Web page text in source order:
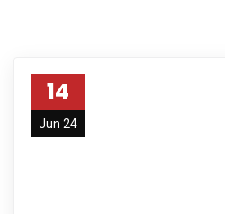
14
Jun 24